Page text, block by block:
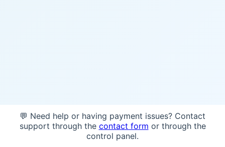
💬 Need help or having payment issues? Contact
support through the contact form or through the
control panel.